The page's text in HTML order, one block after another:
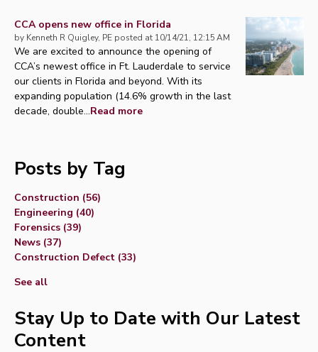
CCA opens new office in Florida
by Kenneth R Quigley, PE posted at 10/14/21, 12:15 AM
We are excited to announce the opening of
CCA’s newest office in Ft. Lauderdale to service
our clients in Florida and beyond. With its
expanding population (14.6% growth in the last
decade, double...Read more
Posts by Tag
Construction (56)
Engineering (40)
Forensics (39)
News (37)
Construction Defect (33)
See all
Stay Up to Date with Our Latest
Content